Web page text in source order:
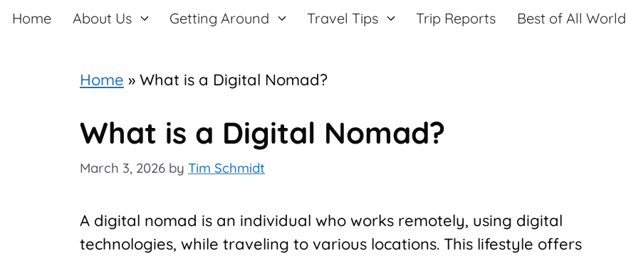
Home About Us Getting Around Travel Tips Trip Reports Best of All World
Home » What is a Digital Nomad?
What is a Digital Nomad?
March 3, 2026 by Tim Schmidt
A digital nomad is an individual who works remotely, using digital
technologies, while traveling to various locations. This lifestyle offers